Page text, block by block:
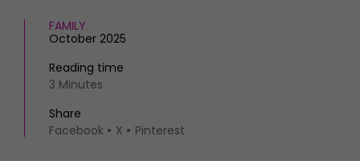
FAMILY
October 2025
Reading time
3 Minutes
Share
Facebook
X Pinterest